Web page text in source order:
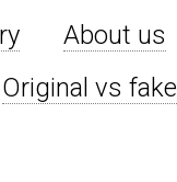
About us
Original vs fake